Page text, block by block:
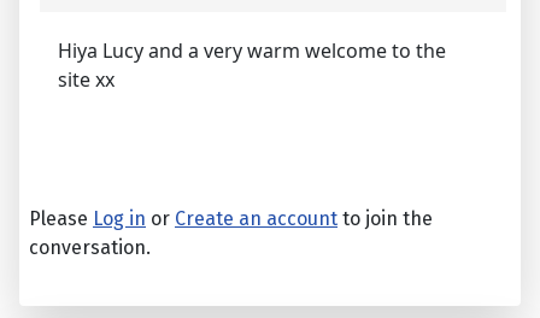
Hiya Lucy and a very warm welcome to the
site xx
Please Log in or Create an account to join the
conversation.